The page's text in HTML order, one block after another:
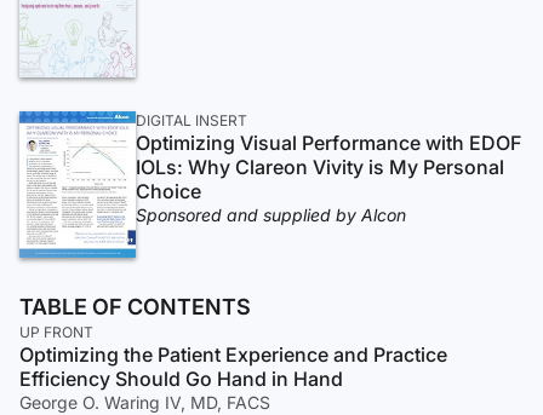
DIGITAL INSERT
Optimizing Visual Performance with EDOF
IOLs: Why Clareon Vivity is My Personal
Choice
Sponsored and supplied by Alcon
TABLE OF CONTENTS
UP FRONT
Optimizing the Patient Experience and Practice
Efficiency Should Go Hand in Hand
George O. Waring IV, MD, FACS